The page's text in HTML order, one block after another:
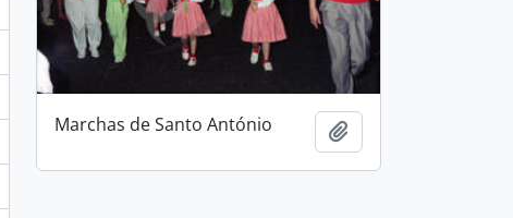
Marchas de Santo António